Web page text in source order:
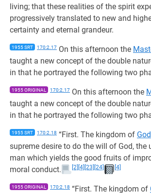
living; that these realities of the spirit
progressively translated to new and
certainty and eternal grandeur.
1955 SRT 170:2.17 On this afternoon the
taught a new concept of the double
in that he portrayed the following two
1955 ORIGINAL 170:2.17 On this afternoon the
taught a new concept of the double
in that he portrayed the following two
1955 SRT 170:2.18 “First. The kingdom of God
supreme desire to do the will of God, the
man which yields the good fruits of
moral conduct.
[2] [4] [23] [24] [4]
1955 ORIGINAL 170:2.18 “First. The kingdom of